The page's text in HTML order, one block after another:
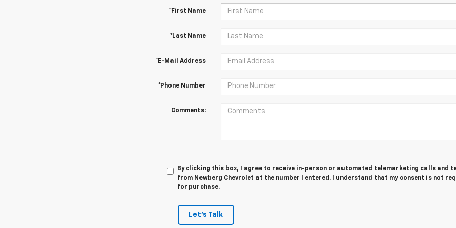
*First Name
*Last Name
*E-Mail Address
*Phone Number
Comments:
By clicking this box, I agree to receive in-person or automated telemarketing calls and
from Newberg Chevrolet at the number I entered. I understand that my consent is not
for purchase.
Let's Talk